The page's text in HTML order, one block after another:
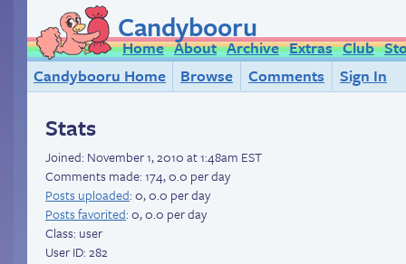
Candybooru
Home About Archive Extras Club
Candybooru Home
Browse Comments Sign In
Stats
Joined: November 1, 2010 at 1:48am EST
Comments made: 174, 0.0 per day
Posts uploaded: 0, 0.0 per day
Posts favorited: 0, 0.0 per day
Class: user
User ID: 282